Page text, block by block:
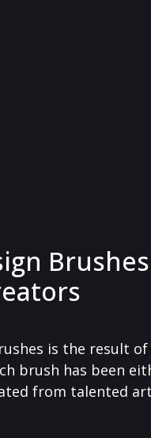
Brushes
is the result
brush has been
from talented